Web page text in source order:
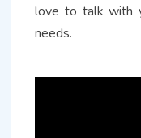
love to talk with
needs.